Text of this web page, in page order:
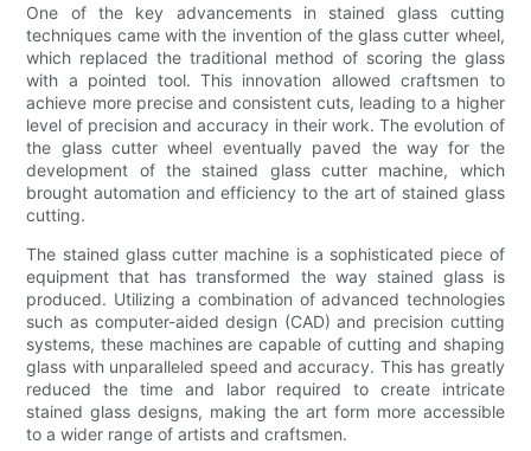
One of the key advancements in stained glass cutting
techniques came with the invention of the glass cutter wheel,
which replaced the traditional method of scoring the glass
with a pointed tool. This innovation allowed craftsmen to
achieve more precise and consistent cuts, leading to a higher
level of precision and accuracy in their work. The evolution of
the glass cutter wheel eventually paved the way for the
development of the stained glass cutter machine, which
brought automation and efficiency to the art of stained glass
cutting.
The stained glass cutter machine is a sophisticated piece of
equipment that has transformed the way stained glass is
produced. Utilizing a combination of advanced technologies
such as computer-aided design (CAD) and precision cutting
systems, these machines are capable of cutting and shaping
glass with unparalleled speed and accuracy. This has greatly
reduced the time and labor required to create intricate
stained glass designs, making the art form more accessible
to a wider range of artists and craftsmen.